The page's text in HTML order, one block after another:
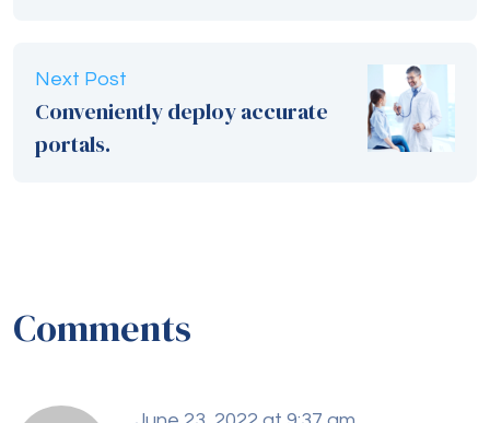
Next Post
Conveniently deploy accurate
portals.
Comments